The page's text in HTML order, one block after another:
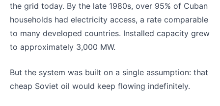
the grid today. By the late 1980s, over 95% of Cuban
households had electricity access, a rate comparable
to many developed countries. Installed capacity grew
to approximately 3,000 MW.
But the system was built on a single assumption: that
cheap Soviet oil would keep flowing indefinitely.